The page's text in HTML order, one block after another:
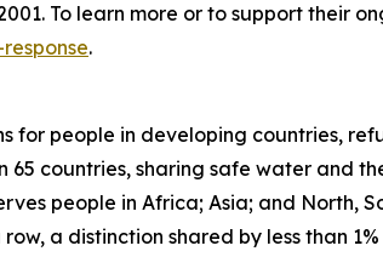
To learn more or to support their
.
for people in developing countries,
countries, sharing safe water and
people in Africa; Asia; and North,
a distinction shared by less than